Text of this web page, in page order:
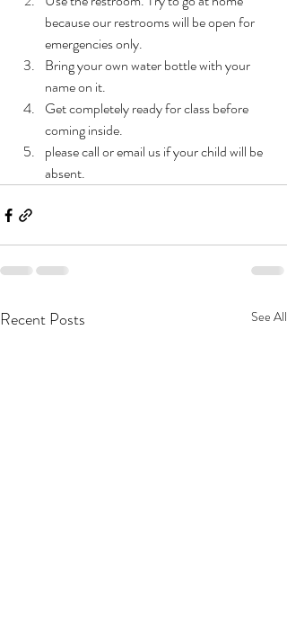
because our restrooms will be open for
emergencies only.
Bring your own water bottle with your
name on it.
Get completely ready for class before
coming inside.
please call or email us if your child will be
absent.
Recent Posts See All